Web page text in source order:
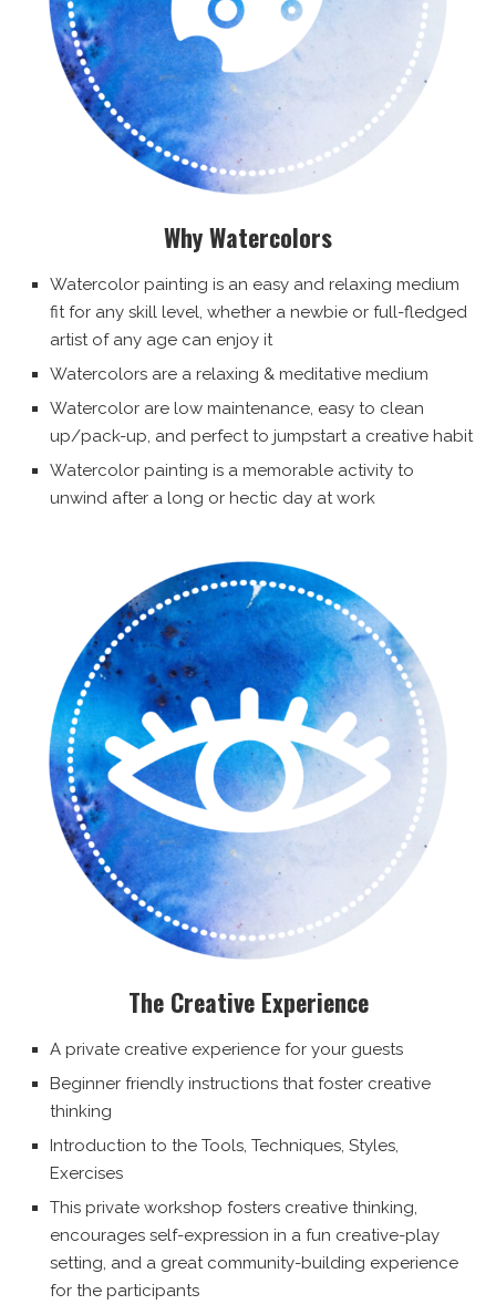
Why Watercolors
Watercolor painting is an easy and relaxing medium
fit for any skill level, whether a newbie or full-fledged
artist of any age can enjoy it
Watercolors are a relaxing & meditative medium
Watercolor are low maintenance, easy to clean
up/pack-up, and perfect to jumpstart a creative habit
Watercolor painting is a memorable activity to
unwind after a long or hectic day at work
The Creative Experience
A private creative experience for your guests
Beginner friendly instructions that foster creative
thinking
Introduction to the Tools, Techniques, Styles,
Exercises
This private workshop fosters creative thinking,
encourages self-expression in a fun creative-play
setting, and a great community-building experience
for the participants